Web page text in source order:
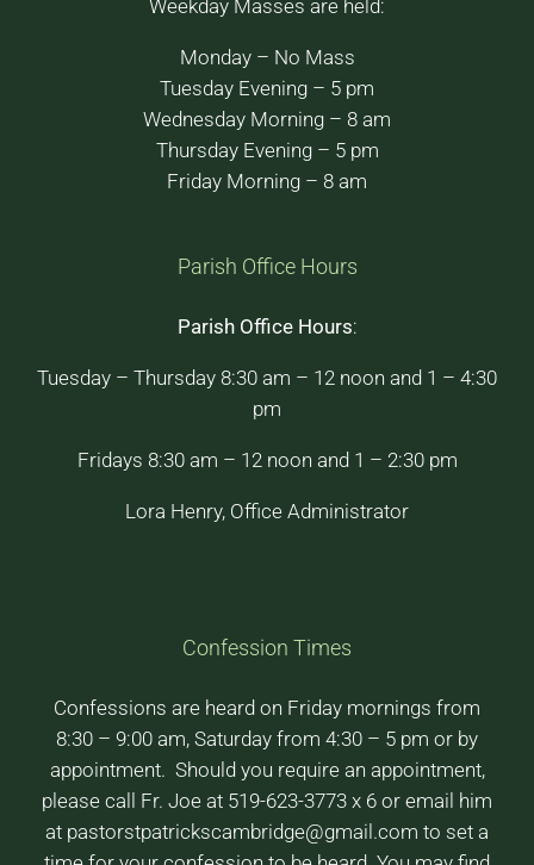
Weekday Masses are held:
Monday – No Mass
Tuesday Evening – 5 pm
Wednesday Morning – 8 am
Thursday Evening – 5 pm
Friday Morning – 8 am
Parish Office Hours
Parish Office Hours:
Tuesday – Thursday 8:30 am – 12 noon and 1 – 4:30
pm
Fridays 8:30 am – 12 noon and 1 – 2:30 pm
Lora Henry, Office Administrator
Confession Times
Confessions are heard on Friday mornings from
8:30 – 9:00 am, Saturday from 4:30 – 5 pm or by
appointment. Should you require an appointment,
please call Fr. Joe at 519-623-3773 x 6 or email him
at pastorstpatrickscambridge@gmail.com to set a